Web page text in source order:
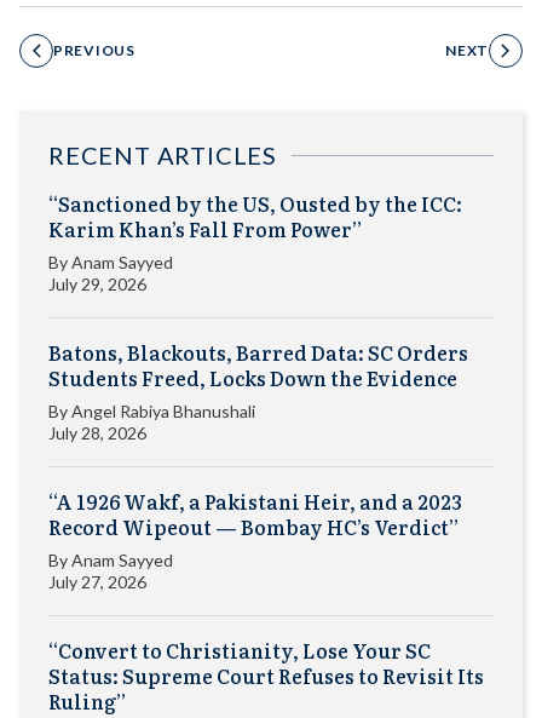
PREVIOUS NEXT
RECENT ARTICLES
“Sanctioned by the US, Ousted by the ICC:
Karim Khan’s Fall From Power”
ByAnam Sayyed
July 29, 2026
Batons, Blackouts, Barred Data: SC Orders
Students Freed, Locks Down the Evidence
ByAngel Rabiya Bhanushali
July 28, 2026
“A 1926 Wakf, a Pakistani Heir, and a 2023
Record Wipeout — Bombay HC’s Verdict”
ByAnam Sayyed
July 27, 2026
“Convert to Christianity, Lose Your SC
Status: Supreme Court Refuses to Revisit Its
Ruling”